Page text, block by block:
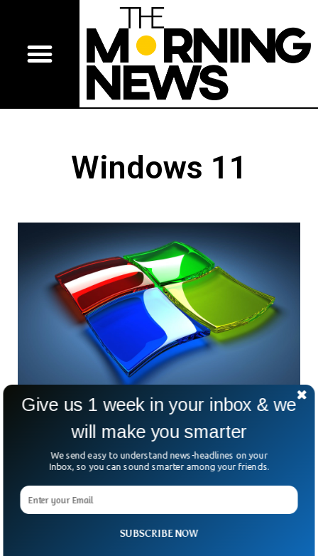
Windows 11
Windows 12 Is Already On Its Way
Microsoft is altering the way it releases main variations of
Windows once more, and it might imply we see a Home
Windows 12 launch in 2024. Windows Central reports that
Microsoft is shifting again to a three-year launch cycle for
windows which means the next major version of Windows is
now due in 2024. It’s another big change to how Microsoft
SUBSCRIBE NOW
Give us 1 week in your inbox & we
will make you smarter
We send easy to understand news-headlines on your
Inbox, so you can sound smarter among your friends.